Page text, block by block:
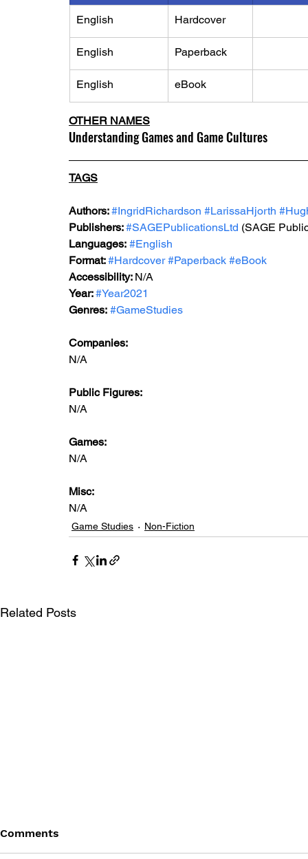
English Hardcover
English Paperback
English eBook
OTHER NAMES
Understanding Games and Game Cultures
TAGS
Authors: #IngridRichardson #LarissaHjorth
Publishers: #SAGEPublicationsLtd (SAGE
Languages: #English
Format: #Hardcover #Paperback #eBook
Accessibility: N/A
Year: #Year2021
Genres: #GameStudies
Companies:
N/A
Public Figures:
N/A
Games:
N/A
Misc:
N/A
Game Studies Non-Fiction
Related Posts
Comments